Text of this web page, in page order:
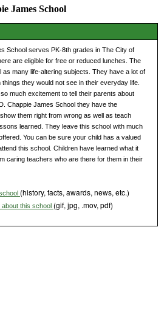
James School
School serves PK-8th grades in The City of
are eligible for free or reduced lunches. The
many life-altering subjects. They have a lot of
they would not see in their everyday life.
much excitement to tell their parents about
Chappie James School they have the
them right from wrong as well as teach
learned. They leave this school with much
You can be sure your child has a valued
this school. Children have learned what it
caring teachers who are there for them in their
(history, facts, awards, news, etc.)
this school (gif, jpg, .mov, pdf)